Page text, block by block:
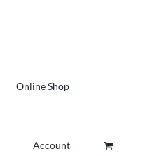
Online Shop
Account